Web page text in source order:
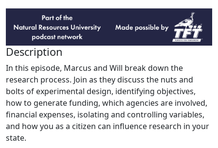
Description
In this episode, Marcus and Will break down the
research process. Join as they discuss the nuts and
bolts of experimental design, identifying objectives,
how to generate funding, which agencies are involved,
financial expenses, isolating and controlling variables,
and how you as a citizen can influence research in your
state.